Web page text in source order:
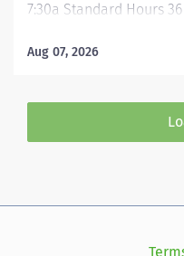
7:30a Standard Hours
This role defines the
Employs the use of
department and
Culture Guidelines
departmental/hospital
Aug 07, 2026